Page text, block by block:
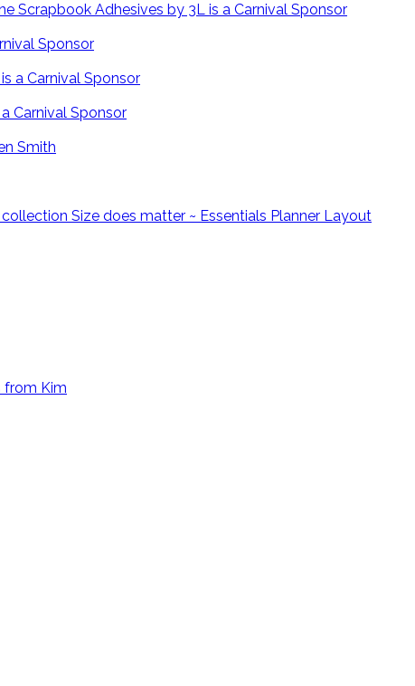
Scrapbook Adhesives by 3L is a Carnival Sponsor
Sponsor
a Carnival Sponsor
Carnival Sponsor
Smith
Size does matter ~ Essentials Planner Layout
from Kim